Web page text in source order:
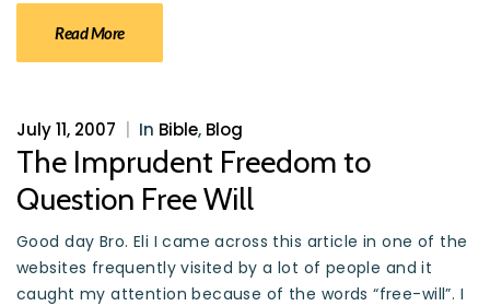
Read More
July 11, 2007 In Bible, Blog
The Imprudent Freedom to
Question Free Will
Good day Bro. Eli I came across this article in one of the
websites frequently visited by a lot of people and it
caught my attention because of the words “free-will”. I